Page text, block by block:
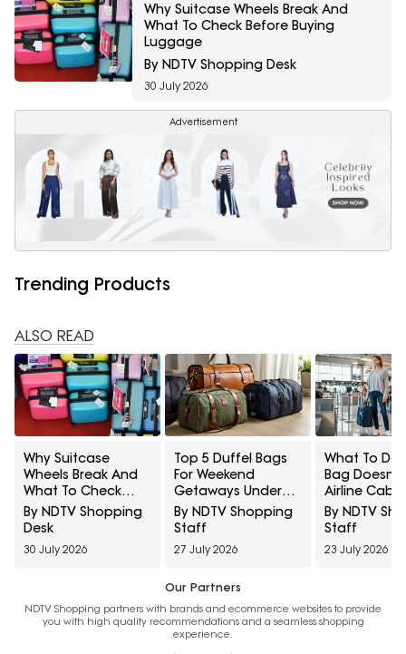
Why Suitcase Wheels Break And
What To Check Before Buying
Luggage
By NDTV Shopping Desk
30 July 2026
Advertisement
Trending Products
ALSO READ
Why Suitcase
Wheels Break And
What To Check
Before Buying
Luggage
By NDTV Shopping
Desk
30 July 2026
Top 5 Duffel Bags
For Weekend
Getaways Under
₹1500
By NDTV Shopping
Staff
27 July 2026
What To Do
Bag Doesn't
Airline
Rules
By NDTV
Staff
23 July 2026
Our Partners
NDTV Shopping partners with brands and ecommerce websites to provide
you with high quality recommendations and a seamless shopping
experience.